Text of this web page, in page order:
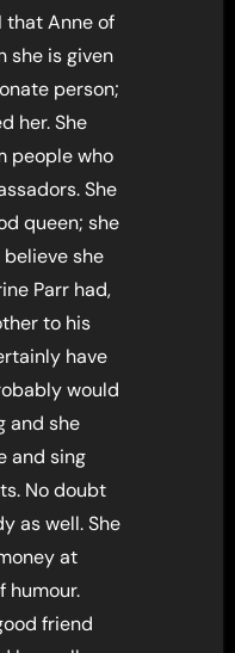
that Anne of
she is given
person;
her. She
people who
She
queen; she
she
Parr had,
to his
have
would
and she
and sing
No doubt
as well. She
at
humour.
friend